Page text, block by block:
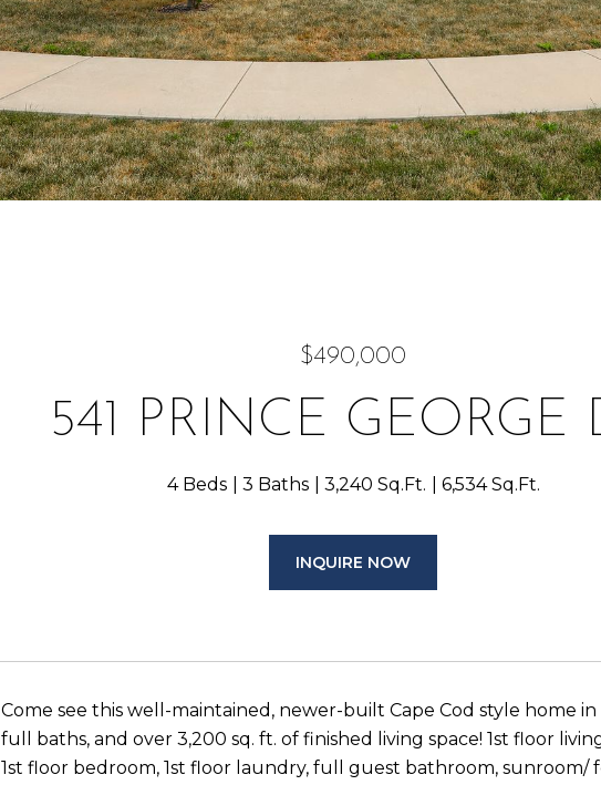
$490,000
541 PRINCE GEORGE
4 Beds 3 Baths 3,240 Sq.Ft. 6,534 Sq.Ft.
INQUIRE NOW
Come see this well-maintained, newer-built Cape Cod style home
full baths, and over 3,200 sq. ft. of finished living space! 1st floor
1st floor bedroom, 1st floor laundry, full guest bathroom, sunroom/